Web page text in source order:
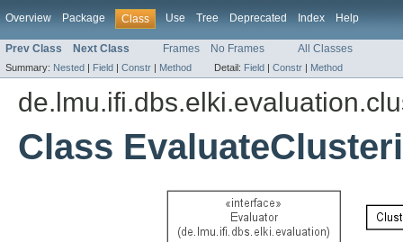
Overview Package Class Use Tree Deprecated Index Help
Prev Class Next Class Frames No Frames All Classes
Summary: Nested | Field | Constr | Method Detail: Field | Constr | Method
Class